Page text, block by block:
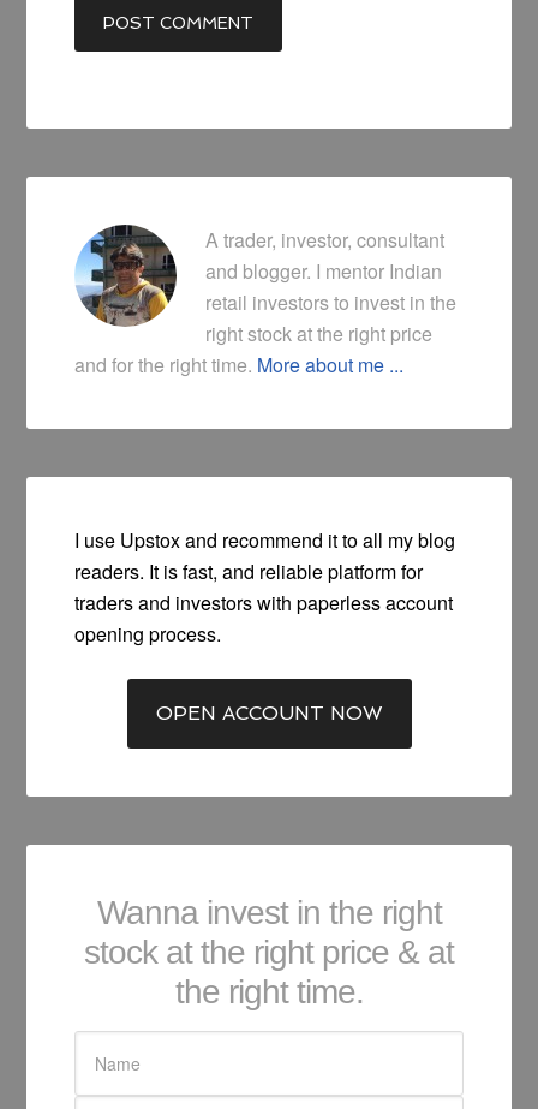
A trader, investor, consultant
and blogger. I mentor Indian
retail investors to invest in the
right stock at the right price
and for the right time. More about me ...
I use Upstox and recommend it to all my blog
readers. It is fast, and reliable platform for
traders and investors with paperless account
opening process.
OPEN ACCOUNT NOW
Wanna invest in the right
stock at the right price & at
the right time.